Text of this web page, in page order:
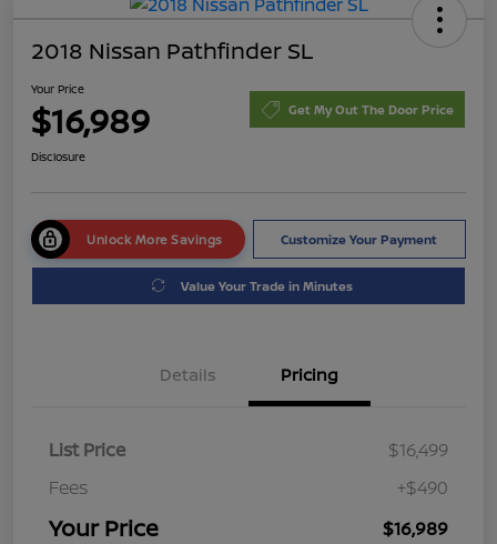
2018 Nissan Pathfinder SL
Your Price
$16,989 Get My Out The Door Price
Disclosure
Unlock More Savings Customize Your Payment
Value Your Trade in Minutes
Details Pricing
List Price
$16,499
Fees
+$490
Your Price $16,989